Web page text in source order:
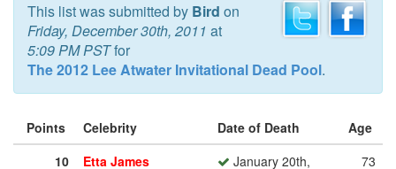
This list was submitted by Bird on
Friday, December 30th, 2011 at
5:09 PM PSTfor
The 2012 Lee Atwater Invitational Dead Pool.
Points Celebrity Date of Death
Age
10
Etta James
January 20th,
73